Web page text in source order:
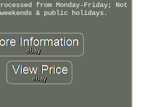
from Monday-Friday; Not
& public holidays.